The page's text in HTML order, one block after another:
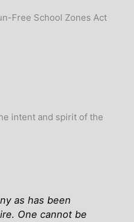
Free School Zones Act
intent and spirit of the
as has been
One cannot be